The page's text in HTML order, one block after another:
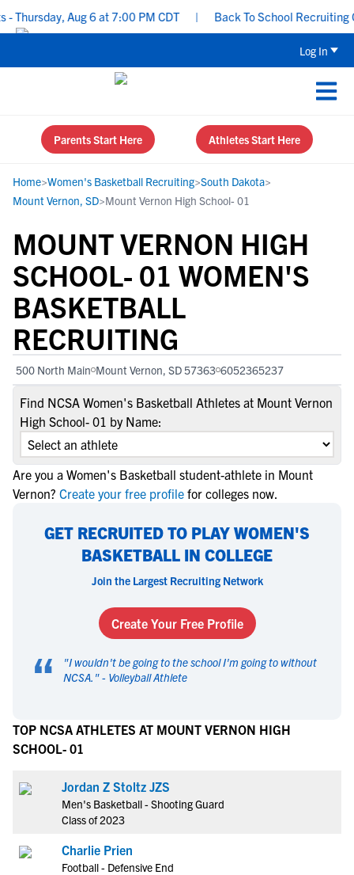
Aug 6 at 7:00 PM CDT Back To School Recruiting
Log In
Parents Start Here Athletes Start Here
Home>Women's Basketball Recruiting>South Dakota>
Mount Vernon, SD>Mount Vernon High School- 01
MOUNT VERNON HIGH
SCHOOL- 01 WOMEN'S
BASKETBALL
RECRUITING
500 North Main Mount Vernon, SD 57363 6052365237
Find NCSA Women's Basketball Athletes at Mount Vernon
High School- 01 by Name:
Are you a Women's Basketball student-athlete in Mount
Vernon? Create your free profile for colleges now.
GET RECRUITED TO PLAY WOMEN'S
BASKETBALL IN COLLEGE
Join the Largest Recruiting Network
Create Your Free Profile
“ "I wouldn't be going to the school I'm going to without
NCSA. " - Volleyball Athlete
TOP NCSA ATHLETES AT MOUNT VERNON HIGH
SCHOOL- 01
Jordan Z Stoltz JZS
Men's Basketball - Shooting Guard
Class of 2023
Charlie Prien
Football - Defensive End